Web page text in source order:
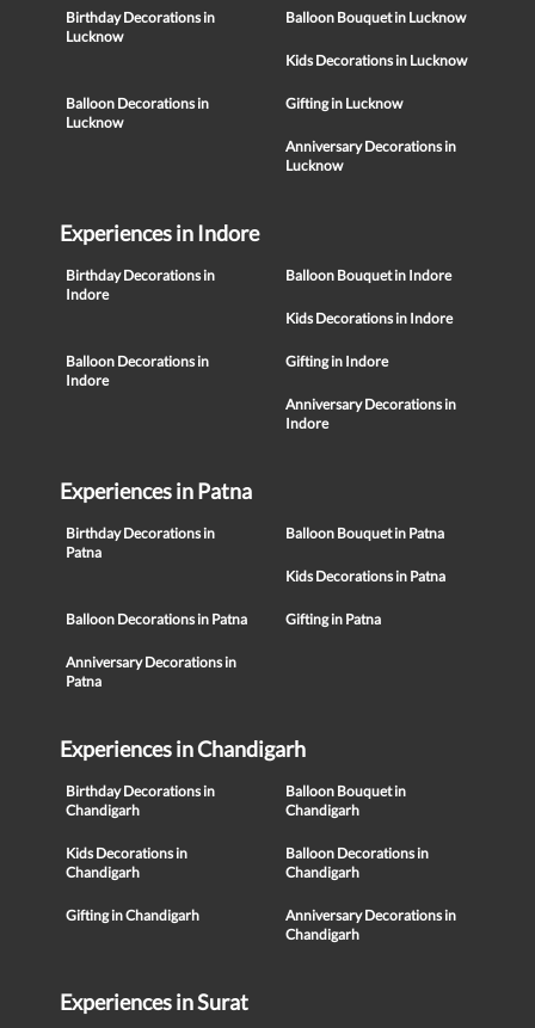
Birthday Decorations in
Lucknow
Balloon Bouquet in Lucknow
Kids Decorations in Lucknow
Balloon Decorations in
Lucknow
Gifting in Lucknow
Anniversary Decorations in
Lucknow
Experiences in Indore
Birthday Decorations in
Indore
Balloon Bouquet in Indore
Kids Decorations in Indore
Balloon Decorations in
Indore
Gifting in Indore
Anniversary Decorations in
Indore
Experiences in Patna
Birthday Decorations in
Patna
Balloon Bouquet in Patna
Kids Decorations in Patna
Balloon Decorations in Patna Gifting in Patna
Anniversary Decorations in
Patna
Experiences in Chandigarh
Birthday Decorations in
Chandigarh
Balloon Bouquet in
Chandigarh
Kids Decorations in
Chandigarh
Balloon Decorations in
Chandigarh
Gifting in Chandigarh
Anniversary Decorations in
Chandigarh
Experiences in Surat